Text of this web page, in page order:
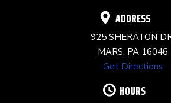
ADDRESS
925 SHERATON
MARS, PA 16046
Get Directions
HOURS